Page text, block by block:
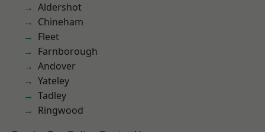
Aldershot
Chineham
Fleet
Farnborough
Andover
Yateley
Tadley
Ringwood